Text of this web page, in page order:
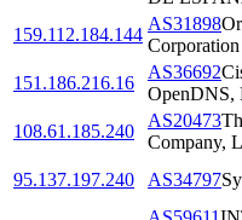
159.112.184.144
AS31898
Corporation
151.186.216.16
AS36692
OpenDNS,
108.61.185.240
AS20473
Company,
95.137.197.240
AS34797